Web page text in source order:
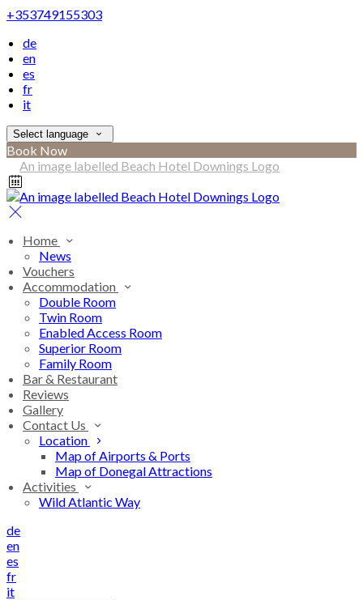
+353749155303
de
en
es
fr
it
Select language
Book Now
Home
News
Vouchers
Accommodation
Double Room
Twin Room
Enabled Access Room
Superior Room
Family Room
Bar & Restaurant
Reviews
Gallery
Contact Us
Location
Map of Airports & Ports
Map of Donegal Attractions
Activities
Wild Atlantic Way
de
en
es
fr
it